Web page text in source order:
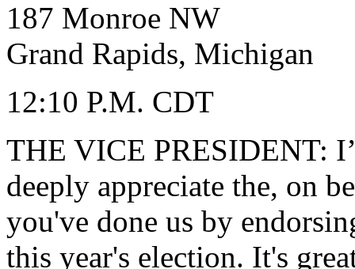
187 Monroe NW
Grand Rapids, Michigan
12:10 P.M. CDT
THE VICE PRESIDENT:
deeply appreciate the, on
you've done us by
this year's election. It's